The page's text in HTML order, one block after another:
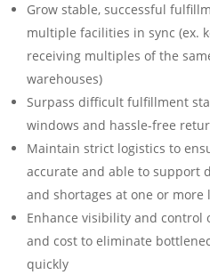
Grow stable, successful
multiple facilities in sync (ex.
receiving multiples of the
warehouses)
Surpass difficult fulfillment
windows and hassle-free
Maintain strict logistics to
accurate and able to support
and shortages at one or more
Enhance visibility and control
and cost to eliminate
quickly